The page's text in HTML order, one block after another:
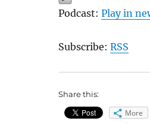
Podcast: Play in
Subscribe: RSS
Share this:
More